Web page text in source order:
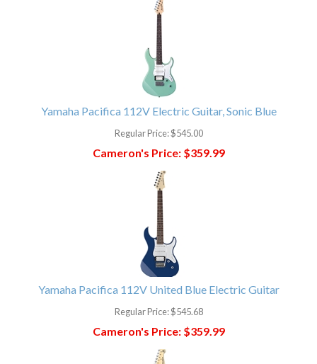
Yamaha Pacifica 112V Electric Guitar, Sonic Blue
Regular Price:$545.00
Cameron's Price:$359.99
Yamaha Pacifica 112V United Blue Electric Guitar
Regular Price:$545.68
Cameron's Price:$359.99